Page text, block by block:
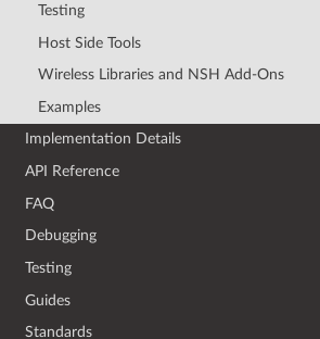
Testing
Host Side Tools
Wireless Libraries and NSH Add-Ons
Examples
Implementation Details
API Reference
FAQ
Debugging
Testing
Guides
Standards